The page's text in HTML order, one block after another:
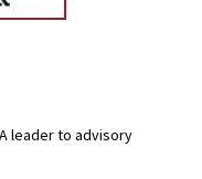
leader to advisory